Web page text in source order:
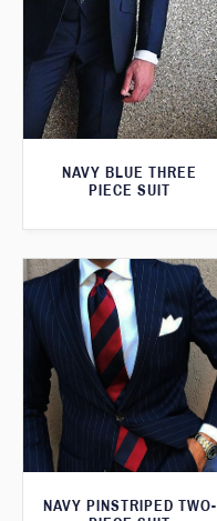
NAVY BLUE THREE
PIECE SUIT
NAVY PINSTRIPED TWO-